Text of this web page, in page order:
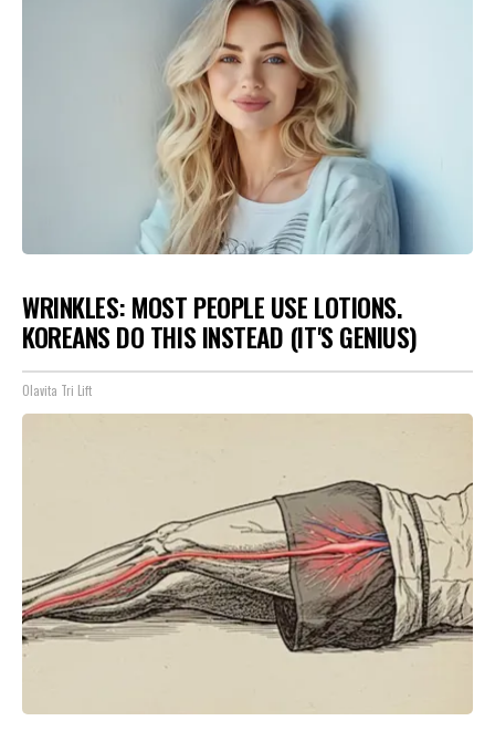
WRINKLES: MOST PEOPLE USE LOTIONS.
KOREANS DO THIS INSTEAD (IT'S GENIUS)
Olavita Tri Lift